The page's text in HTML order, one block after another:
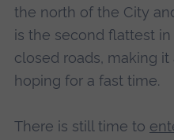
the north of the City
is the second flattest
closed roads, making
hoping for a fast time.
There is still time to